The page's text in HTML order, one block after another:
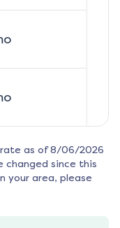
as of 8/06/2026
changed since this
your area, please